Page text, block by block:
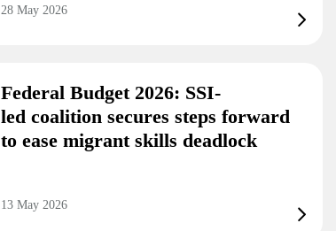
28 May 2026
Federal Budget 2026: SSI-
led coalition secures steps forward
to ease migrant skills deadlock
13 May 2026